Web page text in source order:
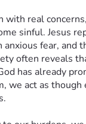
with real
sinful. Jesus
fear, and
often reveals
has already
we act as though